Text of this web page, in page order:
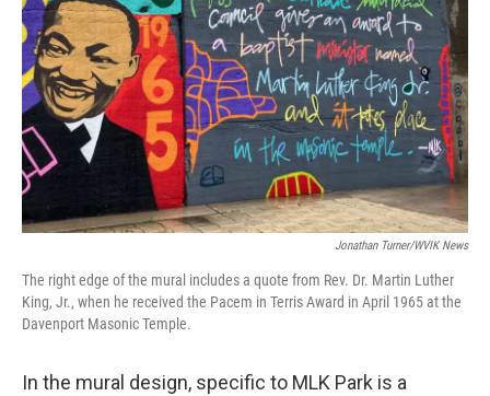
Jonathan Turner/WVIK News
The right edge of the mural includes a quote from Rev. Dr. Martin Luther
King, Jr., when he received the Pacem in Terris Award in April 1965 at the
Davenport Masonic Temple.
In the mural design, specific to MLK Park is a